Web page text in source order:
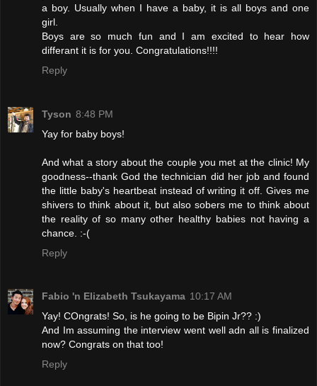
a boy. Usually when I have a baby, it is all boys and one
girl.
Boys are so much fun and I am excited to hear how
differant it is for you. Congratulations!!!!
Reply
Tyson 8:48 PM
Yay for baby boys!
And what a story about the couple you met at the clinic! My
goodness--thank God the technician did her job and found
the little baby's heartbeat instead of writing it off. Gives me
shivers to think about it, but also sobers me to think about
the reality of so many other healthy babies not having a
chance. :-(
Reply
Fabio 'n Elizabeth Tsukayama 10:17 AM
Yay! COngrats! So, is he going to be Bipin Jr?? :)
And Im assuming the interview went well adn all is finalized
now? Congrats on that too!
Reply